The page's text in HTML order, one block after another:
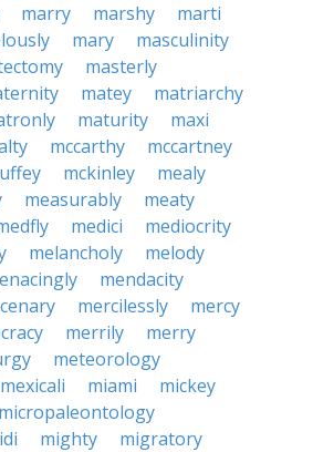
marry marshy
marti
mary
masculinity
masterly
matey
matriarchy
maturity
maxi
mccarthy
mccartney
mckinley
mealy
measurably
meaty
medici
mediocrity
melancholy
melody
mendacity
mercilessly
mercy
merrily
merry
meteorology
mexicali miami
mickey
micropaleontology
mighty
migratory